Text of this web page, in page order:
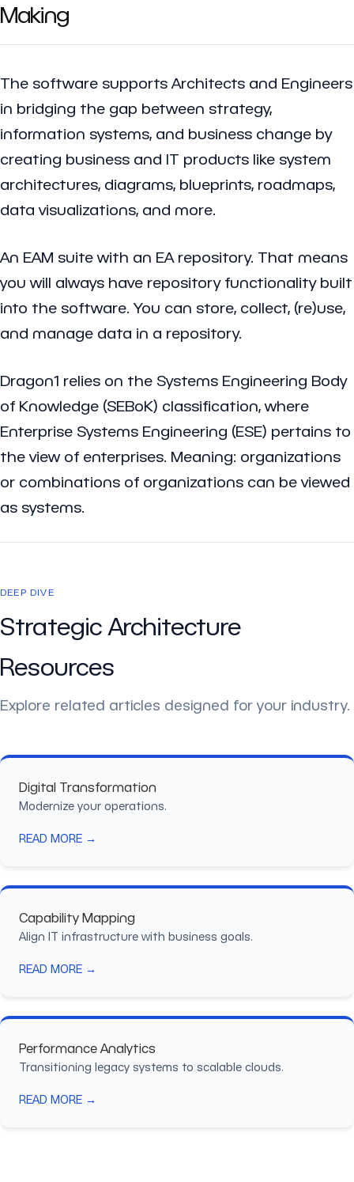
Making
The software supports Architects and Engineers
in bridging the gap between strategy,
information systems, and business change by
creating business and IT products like system
architectures, diagrams, blueprints, roadmaps,
data visualizations, and more.
An EAM suite with an EA repository. That means
you will always have repository functionality built
into the software. You can store, collect, (re)use,
and manage data in a repository.
Dragon1 relies on the Systems Engineering Body
of Knowledge (SEBoK) classification, where
Enterprise Systems Engineering (ESE) pertains to
the view of enterprises. Meaning: organizations
or combinations of organizations can be viewed
as systems.
DEEP DIVE
Strategic Architecture
Resources
Explore related articles designed for your industry.
Digital Transformation
Modernize your operations.
READ MORE →
Capability Mapping
Align IT infrastructure with business goals.
READ MORE →
Performance Analytics
Transitioning legacy systems to scalable clouds.
READ MORE →